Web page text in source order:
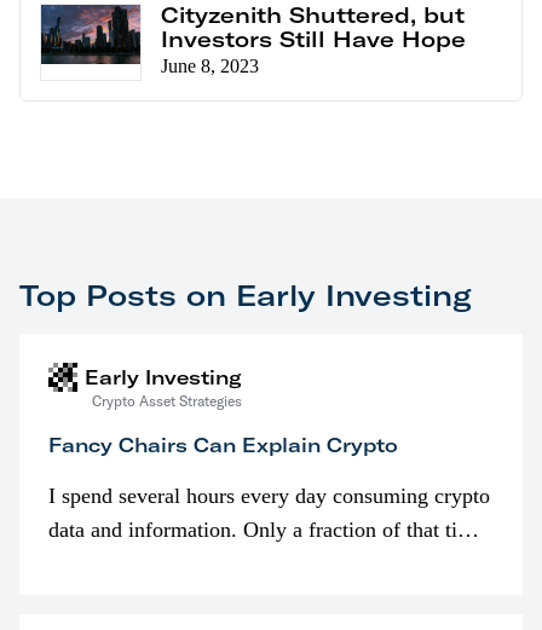
Cityzenith Shuttered, but
Investors Still Have Hope
June 8, 2023
Top Posts on Early Investing
Early Investing
Crypto Asset Strategies
Fancy Chairs Can Explain Crypto
I spend several hours every day consuming crypto
data and information. Only a fraction of that time